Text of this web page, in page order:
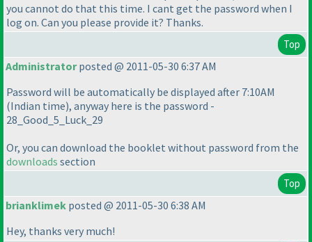
you cannot do that this time. I cant get the password when I
log on. Can you please provide it? Thanks.
Top
Administratorposted @ 2011-05-30 6:37 AM
Password will be automatically be displayed after 7:10AM
(Indian time), anyway here is the password -
28_Good_5_Luck_29
Or, you can download the booklet without password from the
downloads section
Top
brianklimek posted @ 2011-05-30 6:38 AM
Hey, thanks very much!